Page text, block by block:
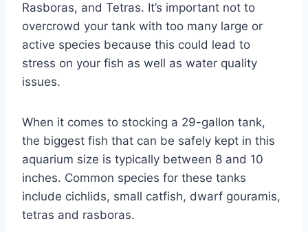
Rasboras, and Tetras. It’s important not to
overcrowd your tank with too many large or
active species because this could lead to
stress on your fish as well as water quality
issues.
When it comes to stocking a 29-gallon tank,
the biggest fish that can be safely kept in this
aquarium size is typically between 8 and 10
inches. Common species for these tanks
include cichlids, small catfish, dwarf gouramis,
tetras and rasboras.